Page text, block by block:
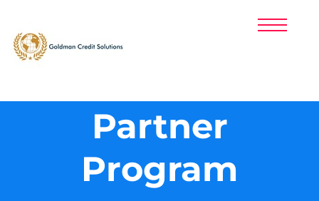
Partner
Program
CUSTOMER SUPPORT: (800) 214-1403
SIGNUP NOW!